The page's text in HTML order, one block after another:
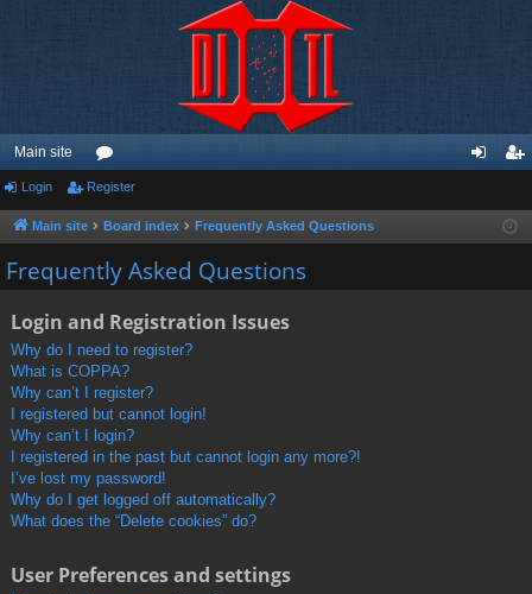
Main site
or
u
m
ist
Login Register
Main site Board index Frequently Asked Questions
Frequently Asked Questions
Login and Registration Issues
Why do I need to register?
What is COPPA?
Why can’t I register?
I registered but cannot login!
Why can’t I login?
I registered in the past but cannot login any more?!
I’ve lost my password!
Why do I get logged off automatically?
What does the “Delete cookies” do?
User Preferences and settings